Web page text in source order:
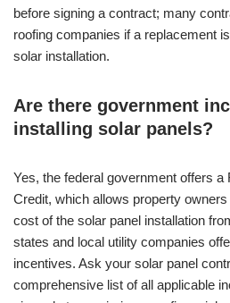
before signing a contract; many
roofing companies if a replacement
solar installation.
Are there government
installing solar panels?
Yes, the federal government offers a
Credit, which allows property
cost of the solar panel installation
states and local utility companies
incentives. Ask your solar panel
comprehensive list of all applicable